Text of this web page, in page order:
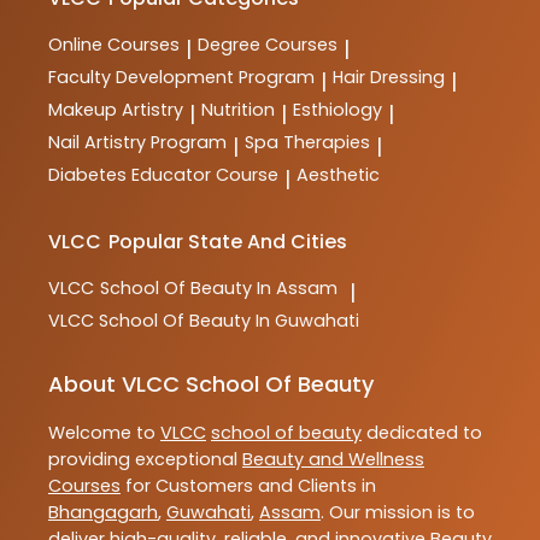
in the industry.
Online Courses | Degree Courses |
Faculty Development Program | Hair Dressing |
Makeup Artistry | Nutrition | Esthiology |
Nail Artistry Program | Spa Therapies |
Diabetes Educator Course | Aesthetic
VLCC Popular State And Cities
VLCC School Of Beauty In Assam |
VLCC School Of Beauty In Guwahati
About VLCC School Of Beauty
Welcome to VLCC school of beauty dedicated to
providing exceptional Beauty and Wellness
Courses for Customers and Clients in
Bhangagarh, Guwahati, Assam. Our mission is to